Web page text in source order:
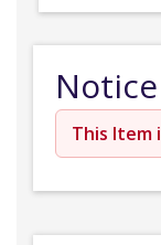
Notice
This Item